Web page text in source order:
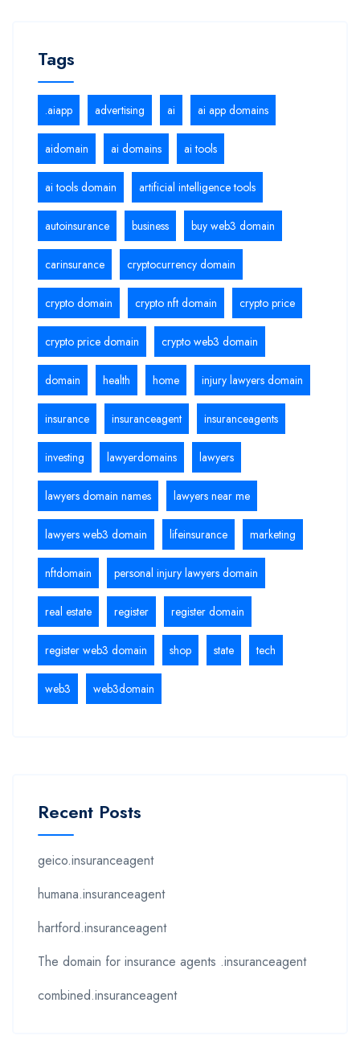
Tags
.aiapp advertising ai ai app domains
aidomain ai domains ai tools
ai tools domain artificial intelligence tools
autoinsurance business buy web3 domain
carinsurance cryptocurrency domain
crypto domain crypto nft domain crypto price
crypto price domain crypto web3 domain
domain health home injury lawyers domain
insurance insuranceagent insuranceagents
investing lawyerdomains lawyers
lawyers domain names lawyers near me
lawyers web3 domain lifeinsurance marketing
nftdomain personal injury lawyers domain
real estate register register domain
register web3 domain shop state tech
web3 web3domain
Recent Posts
geico.insuranceagent
humana.insuranceagent
hartford.insuranceagent
The domain for insurance agents .insuranceagent
combined.insuranceagent